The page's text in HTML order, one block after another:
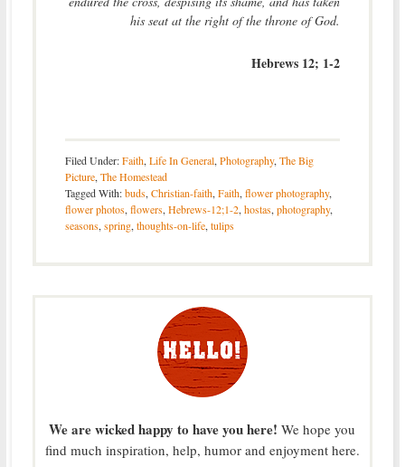
his seat at the right of the throne of God.
Hebrews 12; 1-2
Filed Under:Faith, Life In General, Photography, The Big
Picture, The Homestead
Tagged With:buds, Christian-faith, Faith, flower photography,
flower photos, flowers, Hebrews-12;1-2, hostas, photography,
seasons, spring, thoughts-on-life, tulips
We are wicked happy to have you here! We hope you
find much inspiration, help, humor and enjoyment here.